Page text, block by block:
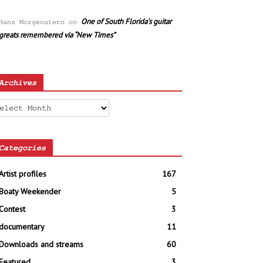
Morgenstern on One of South Florida’s guitar
remembered via “New Times”
profiles
167
Weekender
5
3
11
and streams
60